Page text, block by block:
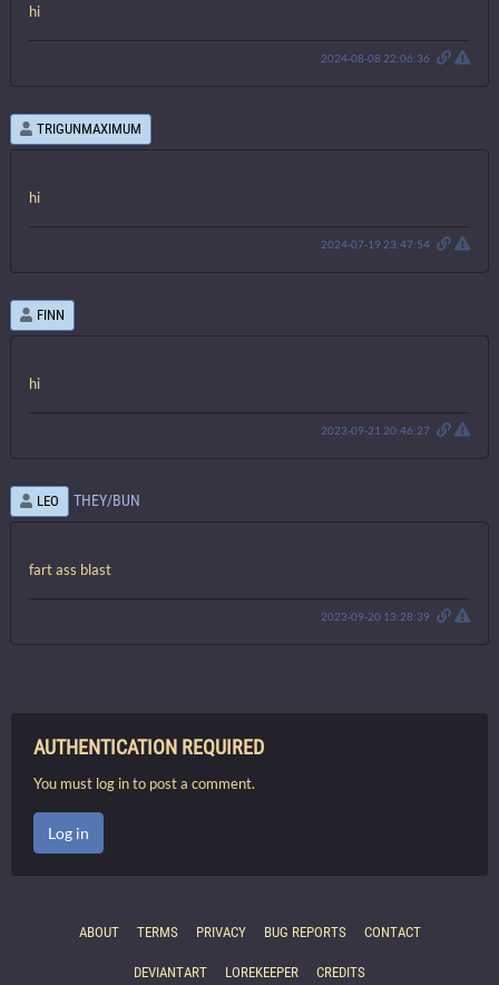
hi
2024-08-08 22:06:36
TRIGUNMAXIMUM
hi
2024-07-19 23:47:54
FINN
hi
2023-09-21 20:46:27
LEO THEY/BUN
fart ass blast
2023-09-20 13:28:39
AUTHENTICATION REQUIRED
You must log in to post a comment.
Log in
ABOUT TERMS PRIVACY BUG REPORTS CONTACT
DEVIANTART LOREKEEPER CREDITS